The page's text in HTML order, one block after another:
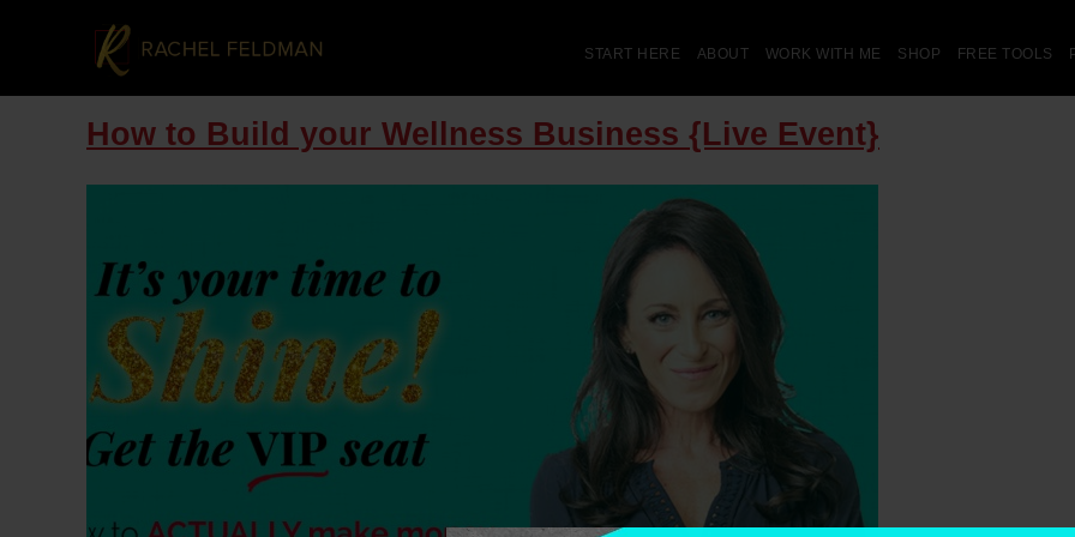
START HERE ABOUT WORK WITH ME SHOP FREE TOOLS
How to Build your Wellness Business {Live Event}